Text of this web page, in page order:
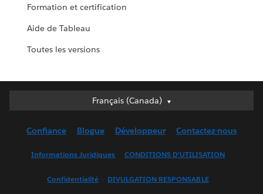
Formation et certification
Aide de Tableau
Toutes les versions
Français (Canada)
Français (Canada)
English (UK)
Français (France)
Confiance Blogue Développeur Contactez-nous
Informations Juridiques CONDITIONS D’UTILISATION
Confidentialité DIVULGATION RESPONSABLE